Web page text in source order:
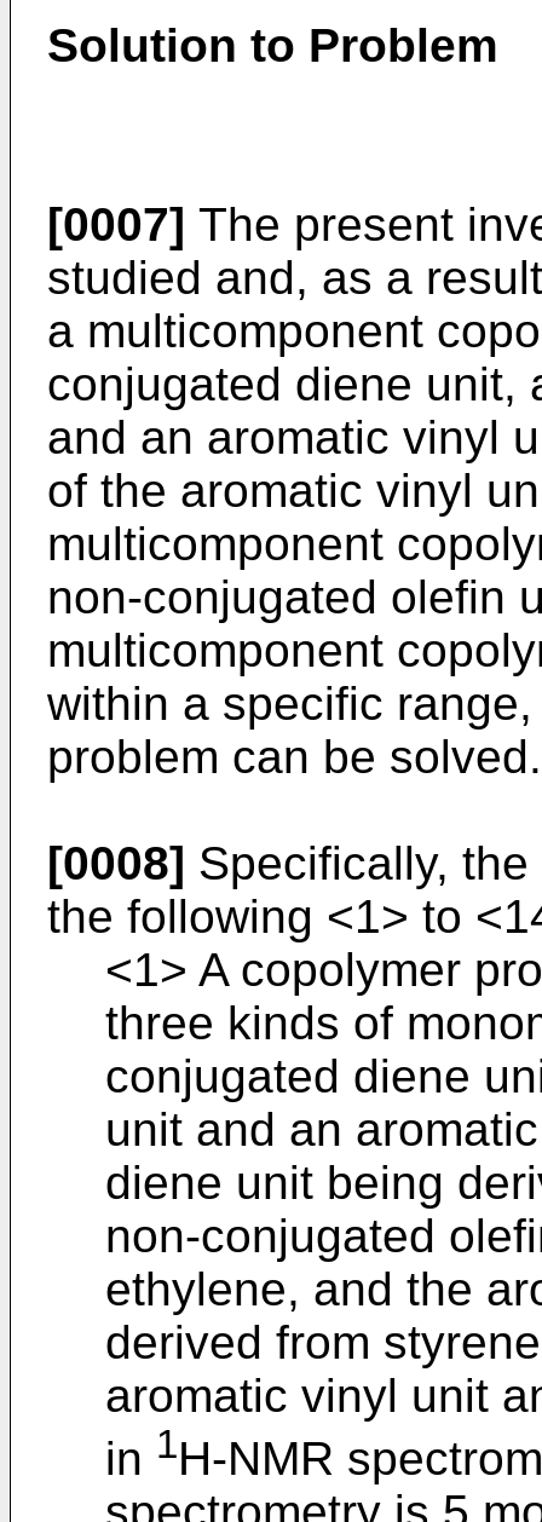
Solution to Problem
[0007] The present
studied and, as a
a multicomponent
conjugated diene unit,
and an aromatic vinyl
of the aromatic vinyl
multicomponent
non-conjugated olefin
multicomponent
within a specific
problem can be solved.
[0008] Specifically,
the following <1> to
<1> A copolymer
three kinds of
conjugated diene
unit and an
diene unit being
non-conjugated
ethylene, and the
derived from
aromatic vinyl unit
in 1H-NMR